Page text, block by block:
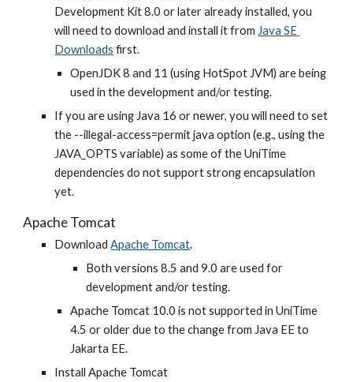
Development Kit 8.0 or later already installed, you
will need to download and install it from Java SE
Downloads first.
OpenJDK 8 and 11 (using HotSpot JVM) are being
used in the development and/or testing.
If you are using Java 16 or newer, you will need to set
the --illegal-access=permit java option (e.g., using the
JAVA_OPTS variable) as some of the UniTime
dependencies do not support strong encapsulation
yet.
Apache Tomcat
Download Apache Tomcat.
Both versions 8.5 and 9.0 are used for
development and/or testing.
Apache Tomcat 10.0 is not supported in UniTime
4.5 or older due to the change from Java EE to
Jakarta EE.
Install Apache Tomcat